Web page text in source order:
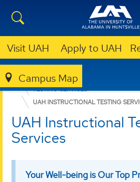
Visit UAH Apply to UAH
Campus Map
EDUCATION, SPORT, AND HUMAN
TESTING SERVICES
UAH INSTRUCTIONAL TESTING
UAH Instructional
Services
Your Well-being is Our Top